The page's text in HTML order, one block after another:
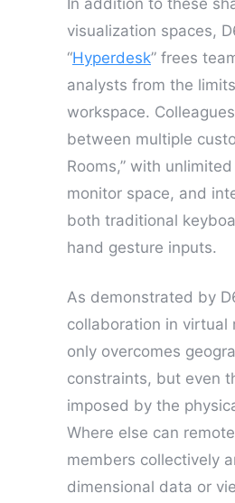
visualization spaces,
“Hyperdesk” frees
analysts from the
workspace.
between multiple
Rooms,” with
monitor space, and
both traditional
hand gesture inputs.
As demonstrated by
collaboration in virtual
only overcomes
constraints, but even
imposed by the
Where else can
members collectively
dimensional data or